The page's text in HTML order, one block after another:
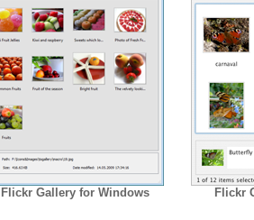
Flickr Gallery for Windows
Flickr